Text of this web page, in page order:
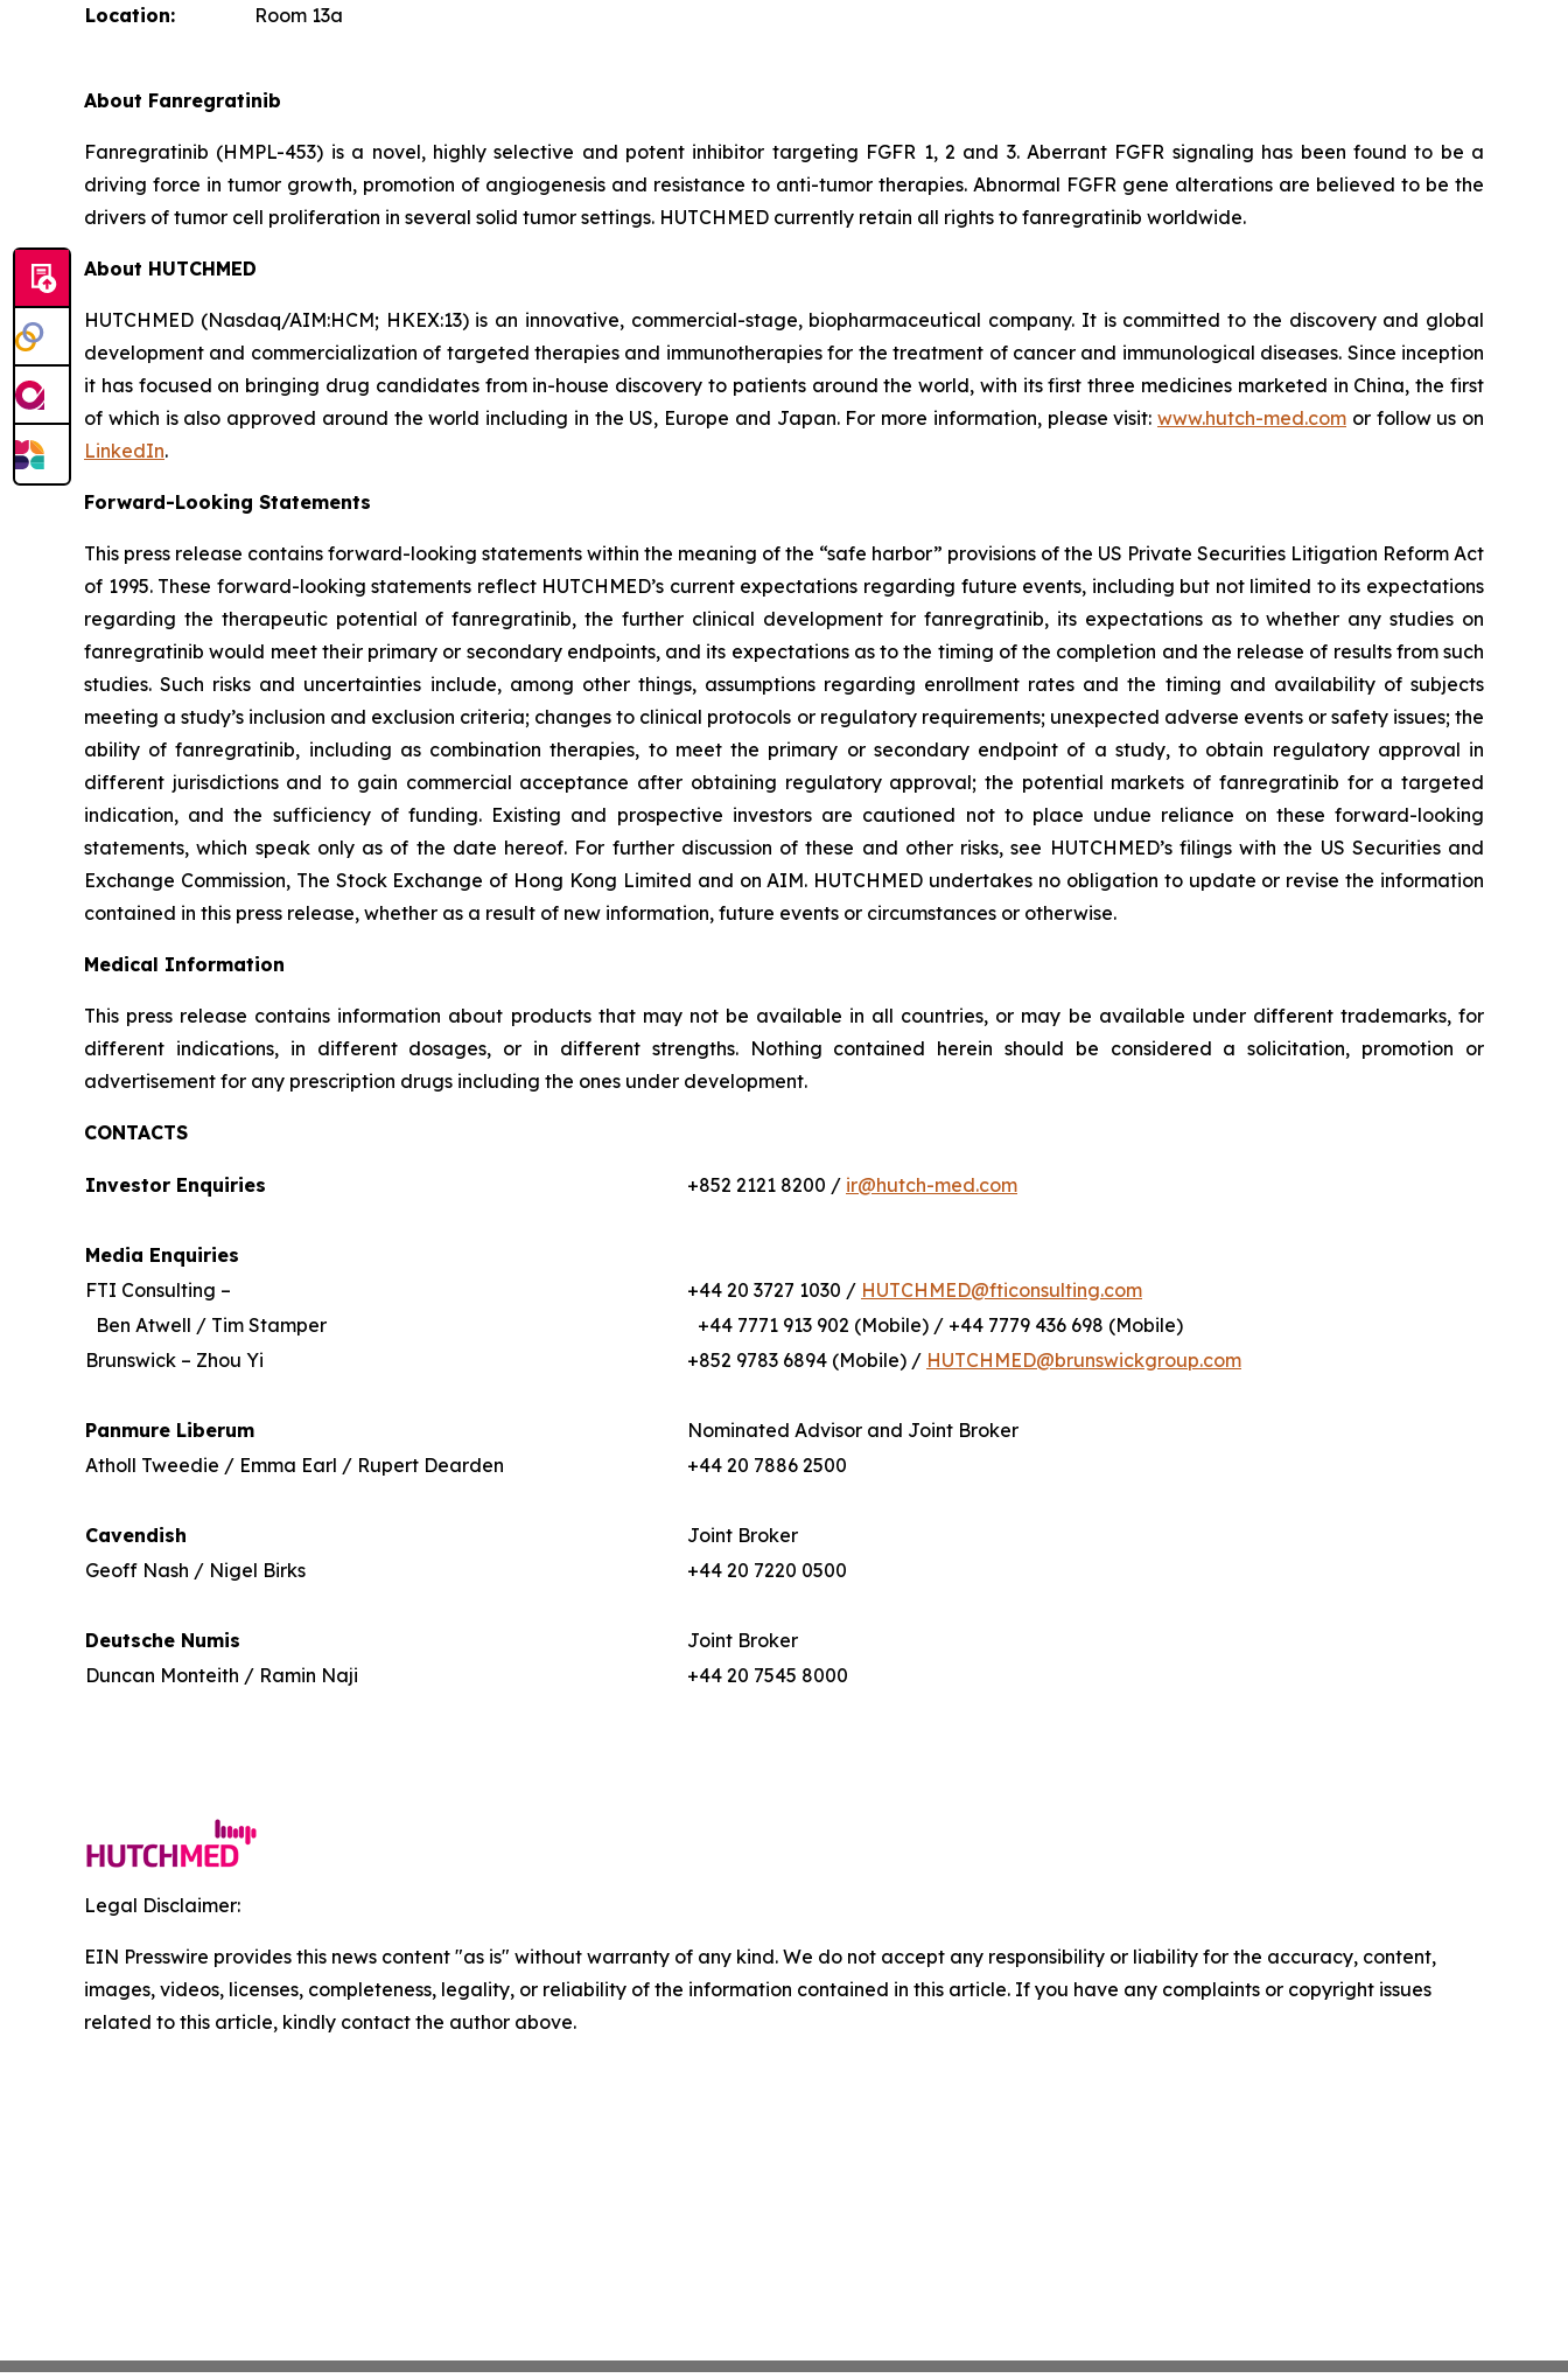
Location:
Room 13a
About Fanregratinib
Fanregratinib (HMPL-453) is a novel, highly selective and potent inhibitor targeting FGFR 1, 2 and 3. Aberrant FGFR signaling has been found to be a
driving force in tumor growth, promotion of angiogenesis and resistance to anti-tumor therapies. Abnormal FGFR gene alterations are believed to be the
drivers of tumor cell proliferation in several solid tumor settings. HUTCHMED currently retain all rights to fanregratinib worldwide.
About HUTCHMED
HUTCHMED (Nasdaq/AIM:HCM; HKEX:13) is an innovative, commercial-stage, biopharmaceutical company. It is committed to the discovery and global
development and commercialization of targeted therapies and immunotherapies for the treatment of cancer and immunological diseases. Since inception
it has focused on bringing drug candidates from in-house discovery to patients around the world, with its first three medicines marketed in China, the first
of which is also approved around the world including in the US, Europe and Japan. For more information, please visit: www.hutch-med.com or follow us on
LinkedIn.
Forward-Looking Statements
This press release contains forward-looking statements within the meaning of the “safe harbor” provisions of the US Private Securities Litigation Reform Act
of 1995. These forward-looking statements reflect HUTCHMED’s current expectations regarding future events, including but not limited to its expectations
regarding the therapeutic potential of fanregratinib, the further clinical development for fanregratinib, its expectations as to whether any studies on
fanregratinib would meet their primary or secondary endpoints, and its expectations as to the timing of the completion and the release of results from such
studies. Such risks and uncertainties include, among other things, assumptions regarding enrollment rates and the timing and availability of subjects
meeting a study’s inclusion and exclusion criteria; changes to clinical protocols or regulatory requirements; unexpected adverse events or safety issues; the
ability of fanregratinib, including as combination therapies, to meet the primary or secondary endpoint of a study, to obtain regulatory approval in
different jurisdictions and to gain commercial acceptance after obtaining regulatory approval; the potential markets of fanregratinib for a targeted
indication, and the sufficiency of funding. Existing and prospective investors are cautioned not to place undue reliance on these forward-looking
statements, which speak only as of the date hereof. For further discussion of these and other risks, see HUTCHMED’s filings with the US Securities and
Exchange Commission, The Stock Exchange of Hong Kong Limited and on AIM. HUTCHMED undertakes no obligation to update or revise the information
contained in this press release, whether as a result of new information, future events or circumstances or otherwise.
Medical Information
This press release contains information about products that may not be available in all countries, or may be available under different trademarks, for
different indications, in different dosages, or in different strengths. Nothing contained herein should be considered a solicitation, promotion or
advertisement for any prescription drugs including the ones under development.
CONTACTS
Investor Enquiries +852 2121 8200 / ir@hutch-med.com
Media Enquiries
FTI Consulting –
+44 20 3727 1030 / HUTCHMED@fticonsulting.com
Ben Atwell / Tim Stamper
+44 7771 913 902 (Mobile) / +44 7779 436 698 (Mobile)
Brunswick – Zhou Yi
+852 9783 6894 (Mobile) / HUTCHMED@brunswickgroup.com
Panmure Liberum
Nominated Advisor and Joint Broker
Atholl Tweedie / Emma Earl / Rupert Dearden
+44 20 7886 2500
Cavendish
Joint Broker
Geoff Nash / Nigel Birks
+44 20 7220 0500
Deutsche Numis
Joint Broker
Duncan Monteith / Ramin Naji
+44 20 7545 8000
Legal Disclaimer:
EIN Presswire provides this news content "as is" without warranty of any kind. We do not accept any responsibility or liability for the accuracy, content,
images, videos, licenses, completeness, legality, or reliability of the information contained in this article. If you have any complaints or copyright issues
related to this article, kindly contact the author above.